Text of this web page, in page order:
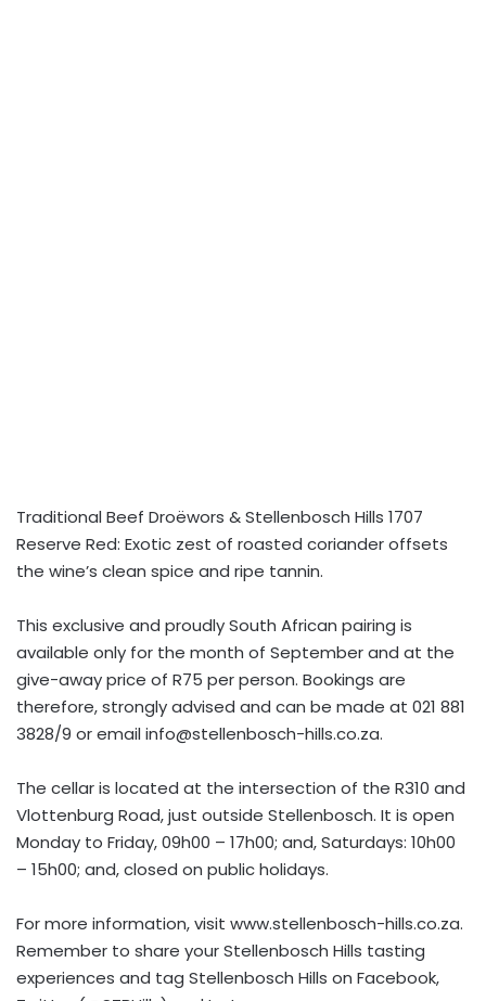
Traditional Beef Droëwors & Stellenbosch Hills 1707
Reserve Red: Exotic zest of roasted coriander offsets
the wine’s clean spice and ripe tannin.
This exclusive and proudly South African pairing is
available only for the month of September and at the
give-away price of R75 per person. Bookings are
therefore, strongly advised and can be made at 021 881
3828/9 or email info@stellenbosch-hills.co.za.
The cellar is located at the intersection of the R310 and
Vlottenburg Road, just outside Stellenbosch. It is open
Monday to Friday, 09h00 – 17h00; and, Saturdays: 10h00
– 15h00; and, closed on public holidays.
For more information, visit www.stellenbosch-hills.co.za.
Remember to share your Stellenbosch Hills tasting
experiences and tag Stellenbosch Hills on Facebook,